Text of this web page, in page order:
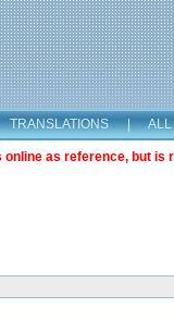
TRANSLATIONS | ALL
as reference, but